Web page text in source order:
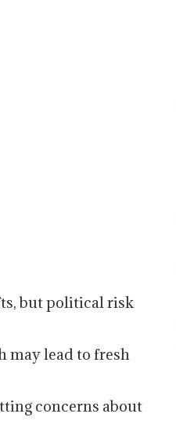
but political risk
may lead to fresh
concerns about